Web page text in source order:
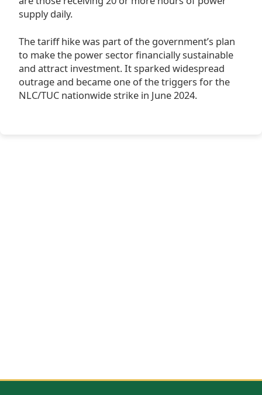
supply daily.
The tariff hike was part of the government’s plan
to make the power sector financially sustainable
and attract investment. It sparked widespread
outrage and became one of the triggers for the
NLC/TUC nationwide strike in June 2024.